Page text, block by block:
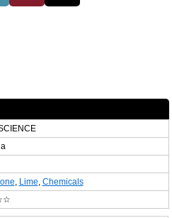
, Lime, Chemicals